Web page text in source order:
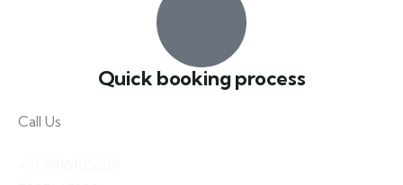
Quick booking process
Call Us